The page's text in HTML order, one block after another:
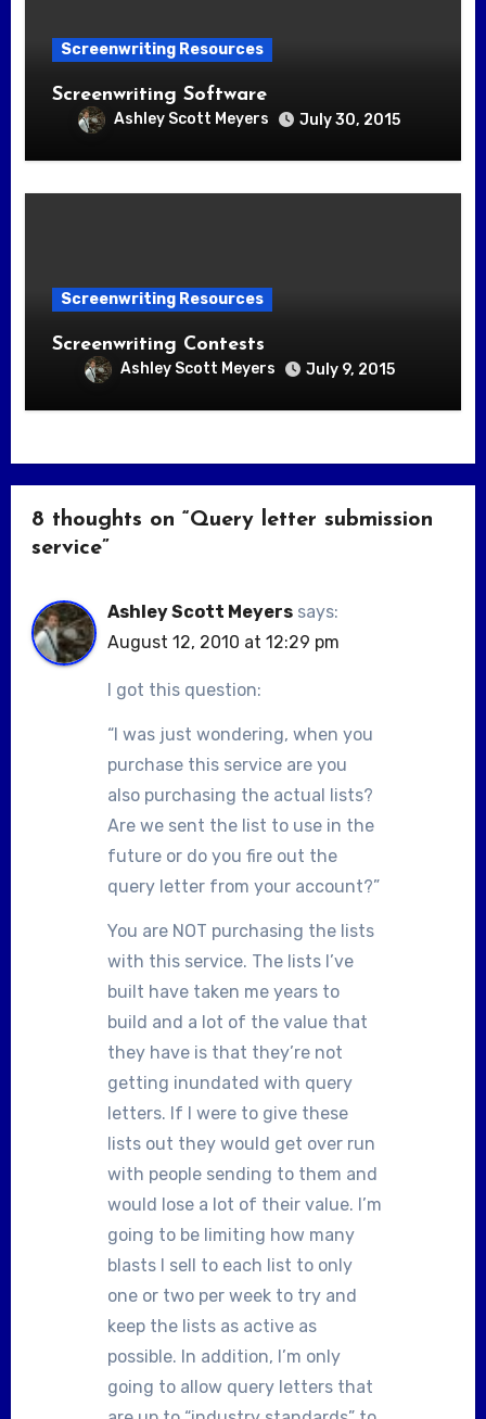
Screenwriting Resources
Screenwriting Software
Ashley Scott Meyers July 30, 2015
Screenwriting Resources
Screenwriting Contests
Ashley Scott Meyers July 9, 2015
8 thoughts on “Query letter submission
service”
Ashley Scott Meyers says:
August 12, 2010 at 12:29 pm
I got this question:
“I was just wondering, when you
purchase this service are you
also purchasing the actual lists?
Are we sent the list to use in the
future or do you fire out the
query letter from your account?”
You are NOT purchasing the lists
with this service. The lists I’ve
built have taken me years to
build and a lot of the value that
they have is that they’re not
getting inundated with query
letters. If I were to give these
lists out they would get over run
with people sending to them and
would lose a lot of their value. I’m
going to be limiting how many
blasts I sell to each list to only
one or two per week to try and
keep the lists as active as
possible. In addition, I’m only
going to allow query letters that